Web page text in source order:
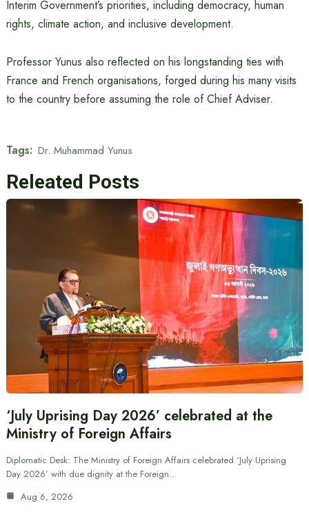
Interim Government’s priorities, including democracy, human
rights, climate action, and inclusive development.
Professor Yunus also reflected on his longstanding ties with
France and French organisations, forged during his many visits
to the country before assuming the role of Chief Adviser.
Tags: Dr. Muhammad Yunus
Releated Posts
‘July Uprising Day 2026’ celebrated at the
Ministry of Foreign Affairs
Diplomatic Desk: The Ministry of Foreign Affairs celebrated ‘July Uprising
Day 2026’ with due dignity at the Foreign…
Aug 6, 2026